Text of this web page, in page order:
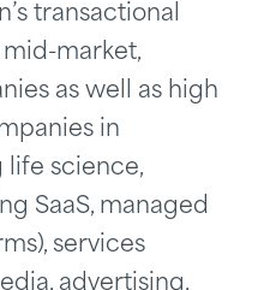
transactional
market,
as well as high
in
life science,
SaaS, managed
services
advertising,